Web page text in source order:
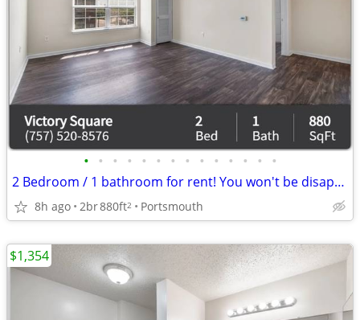
• • • • • • • • • • • • • •
2 Bedroom / 1 bathroom for rent! You won't be disappointed!
8h ago 2br880ft2 Portsmouth
$1,354